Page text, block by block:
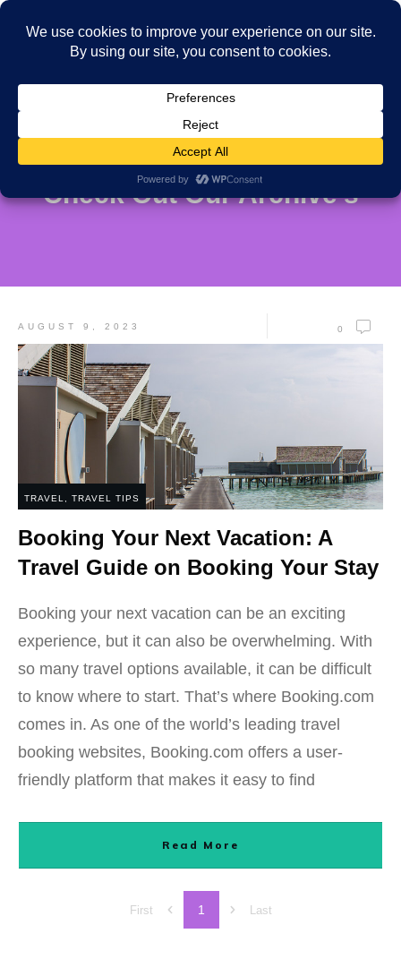
Check Out Our Archive's
AUGUST 9, 2023 0
TRAVEL TRAVEL TIPS
Booking Your Next Vacation: A
Travel Guide on Booking Your Stay
Booking your next vacation can be an exciting
experience, but it can also be overwhelming. With
so many travel options available, it can be difficult
to know where to start. That’s where Booking.com
comes in. As one of the world’s leading travel
booking websites, Booking.com offers a user-
friendly platform that makes it easy to find
Read More
First 1 Last